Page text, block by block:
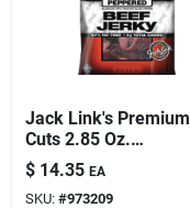
Jack Link's Premium
Cuts 2.85 Oz.
Peppered Beef
Jerky
$ 14.35 EA
SKU: #973209